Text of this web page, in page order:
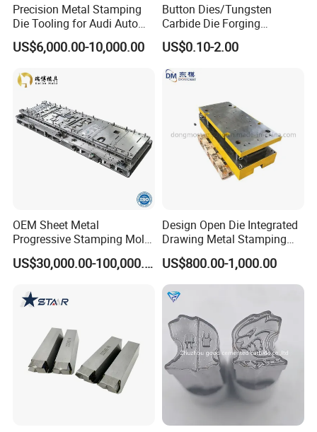
Precision Metal Stamping
Die Tooling for Audi Auto
Car Part
US$6,000.00-10,000.00
Button Dies/Tungsten
Carbide Die Forging
Mould/Punch Die Punching
Mold Nut Dies
US$0.10-2.00
OEM Sheet Metal
Progressive Stamping Mold
for Air Conditioner Outdoor
Unit Components
US$30,000.00-100,000.00
Design Open Die Integrated
Drawing Metal Stamping
Die Precision Continuous
Punching Die
US$800.00-1,000.00